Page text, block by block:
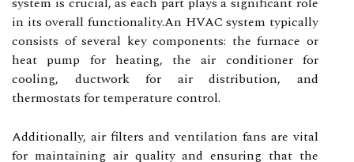
in its overall functionality.An HVAC system typically
consists of several key components: the furnace or
heat pump for heating, the air conditioner for
cooling, ductwork for air distribution, and
thermostats for temperature control.
Additionally, air filters and ventilation fans are vital
for maintaining air quality and ensuring that the